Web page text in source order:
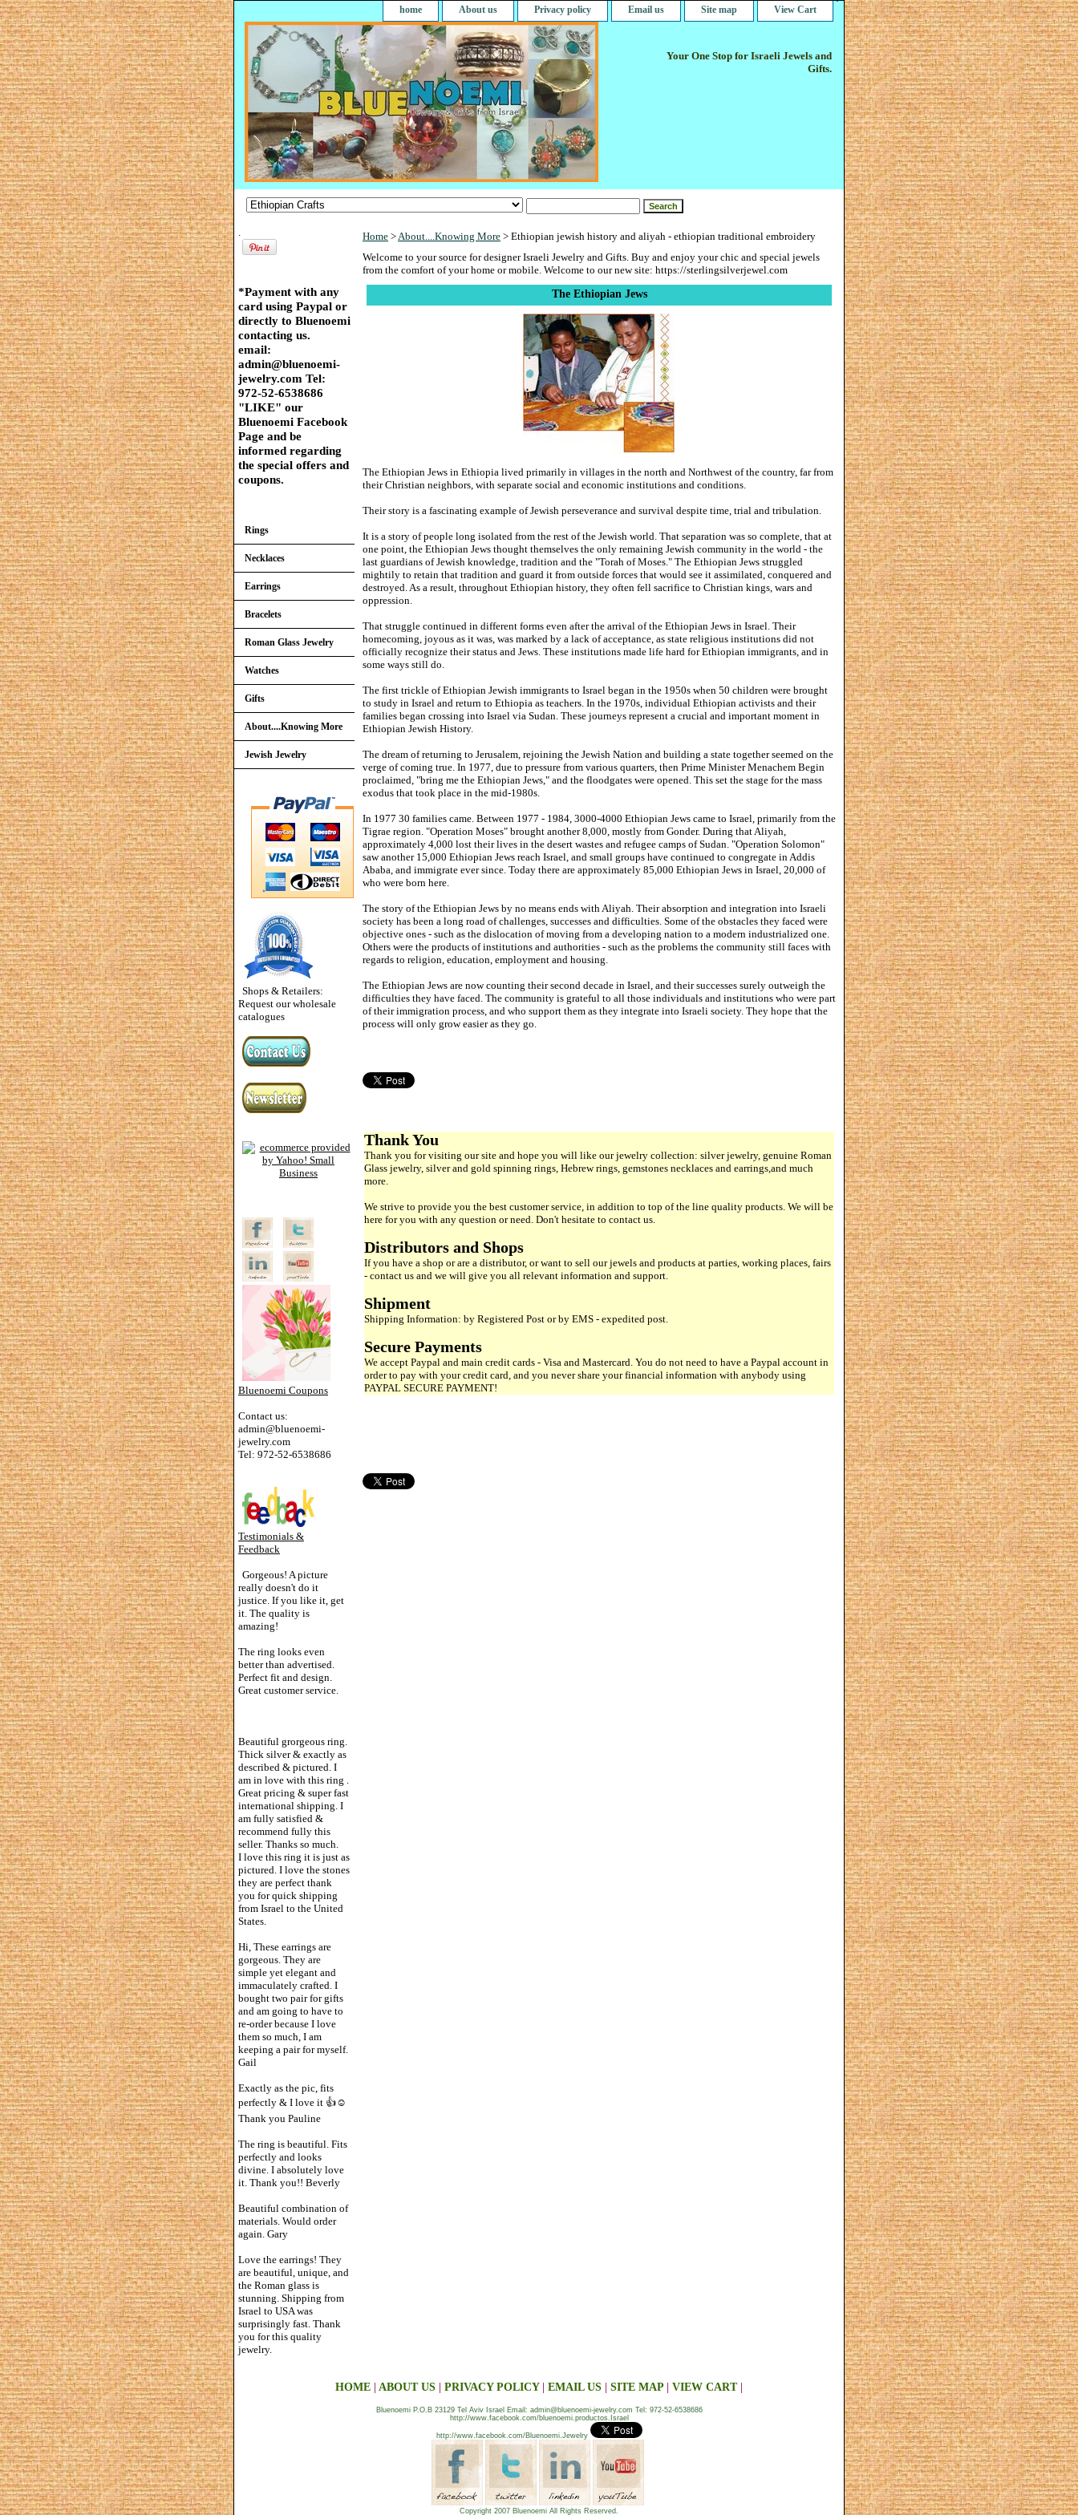
home About us Privacy policy Email us Site map View Cart
Your One Stop for Israeli Jewels and
Gifts.
Home >About....Knowing More > Ethiopian jewish history and aliyah - ethiopian traditional embroidery
Welcome to your source for designer Israeli Jewelry and Gifts. Buy and enjoy your chic and special jewels
from the comfort of your home or mobile. Welcome to our new site: https://sterlingsilverjewel.com
The Ethiopian Jews
The Ethiopian Jews in Ethiopia lived primarily in villages in the north and Northwest of the country, far from
their Christian neighbors, with separate social and economic institutions and conditions.
Their story is a fascinating example of Jewish perseverance and survival despite time, trial and tribulation.
It is a story of people long isolated from the rest of the Jewish world. That separation was so complete, that at
one point, the Ethiopian Jews thought themselves the only remaining Jewish community in the world - the
last guardians of Jewish knowledge, tradition and the "Torah of Moses." The Ethiopian Jews struggled
mightily to retain that tradition and guard it from outside forces that would see it assimilated, conquered and
destroyed. As a result, throughout Ethiopian history, they often fell sacrifice to Christian kings, wars and
oppression.
That struggle continued in different forms even after the arrival of the Ethiopian Jews in Israel. Their
homecoming, joyous as it was, was marked by a lack of acceptance, as state religious institutions did not
officially recognize their status and Jews. These institutions made life hard for Ethiopian immigrants, and in
some ways still do.
The first trickle of Ethiopian Jewish immigrants to Israel began in the 1950s when 50 children were brought
to study in Israel and return to Ethiopia as teachers. In the 1970s, individual Ethiopian activists and their
families began crossing into Israel via Sudan. These journeys represent a crucial and important moment in
Ethiopian Jewish History.
The dream of returning to Jerusalem, rejoining the Jewish Nation and building a state together seemed on the
verge of coming true. In 1977, due to pressure from various quarters, then Prime Minister Menachem Begin
proclaimed, "bring me the Ethiopian Jews," and the floodgates were opened. This set the stage for the mass
exodus that took place in the mid-1980s.
In 1977 30 families came. Between 1977 - 1984, 3000-4000 Ethiopian Jews came to Israel, primarily from the
Tigrae region. "Operation Moses" brought another 8,000, mostly from Gonder. During that Aliyah,
approximately 4,000 lost their lives in the desert wastes and refugee camps of Sudan. "Operation Solomon"
saw another 15,000 Ethiopian Jews reach Israel, and small groups have continued to congregate in Addis
Ababa, and immigrate ever since. Today there are approximately 85,000 Ethiopian Jews in Israel, 20,000 of
who were born here.
The story of the Ethiopian Jews by no means ends with Aliyah. Their absorption and integration into Israeli
society has been a long road of challenges, successes and difficulties. Some of the obstacles they faced were
objective ones - such as the dislocation of moving from a developing nation to a modern industrialized one.
Others were the products of institutions and authorities - such as the problems the community still faces with
regards to religion, education, employment and housing.
The Ethiopian Jews are now counting their second decade in Israel, and their successes surely outweigh the
difficulties they have faced. The community is grateful to all those individuals and institutions who were part
of their immigration process, and who support them as they integrate into Israeli society. They hope that the
process will only grow easier as they go.
Thank You
Thank you for visiting our site and hope you will like our jewelry collection: silver jewelry, genuine Roman
Glass jewelry, silver and gold spinning rings, Hebrew rings, gemstones necklaces and earrings,and much
more.
We strive to provide you the best customer service, in addition to top of the line quality products. We will be
here for you with any question or need. Don't hesitate to contact us.
Distributors and Shops
If you have a shop or are a distributor, or want to sell our jewels and products at parties, working places, fairs
- contact us and we will give you all relevant information and support.
Shipment
Shipping Information: by Registered Post or by EMS - expedited post.
Secure Payments
We accept Paypal and main credit cards - Visa and Mastercard. You do not need to have a Paypal account in
order to pay with your credit card, and you never share your financial information with anybody using
PAYPAL SECURE PAYMENT!
.
*Payment with any
card using Paypal or
directly to Bluenoemi
contacting us.
email:
admin@bluenoemi-
jewelry.com Tel:
972-52-6538686
"LIKE" our
Bluenoemi Facebook
Page and be
informed regarding
the special offers and
coupons.
Rings
Necklaces
Earrings
Bracelets
Roman Glass Jewelry
Watches
Gifts
About....Knowing More
Jewish Jewelry
Shops & Retailers:
Request our wholesale
catalogues
Bluenoemi Coupons
Contact us:
admin@bluenoemi-
jewelry.com
Tel: 972-52-6538686
Testimonials &
Feedback
Gorgeous! A picture
really doesn't do it
justice. If you like it, get
it. The quality is
amazing!
The ring looks even
better than advertised.
Perfect fit and design.
Great customer service.
Beautiful grorgeous ring.
Thick silver & exactly as
described & pictured. I
am in love with this ring .
Great pricing & super fast
international shipping. I
am fully satisfied &
recommend fully this
seller. Thanks so much.
I love this ring it is just as
pictured. I love the stones
they are perfect thank
you for quick shipping
from Israel to the United
States.
Hi, These earrings are
gorgeous. They are
simple yet elegant and
immaculately crafted. I
bought two pair for gifts
and am going to have to
re-order because I love
them so much, I am
keeping a pair for myself.
Gail
Exactly as the pic, fits
perfectly & I love it 👍☺️
Thank you Pauline
The ring is beautiful. Fits
perfectly and looks
divine. I absolutely love
it. Thank you!! Beverly
Beautiful combination of
materials. Would order
again. Gary
Love the earrings! They
are beautiful, unique, and
the Roman glass is
stunning. Shipping from
Israel to USA was
surprisingly fast. Thank
you for this quality
jewelry.
HOME ABOUT US PRIVACY POLICY| EMAIL US SITE MAP VIEW CART|
Bluenoemi P.O.B 23129 Tel Aviv Israel Email: admin@bluenoemi-jewelry.com Tel: 972-52-6538686
http://www.facebook.com/bluenoemi.productos.Israel
http://www.facebook.com/Bluenoemi.Jewelry
Copyright 2007 Bluenoemi All Rights Reserved.